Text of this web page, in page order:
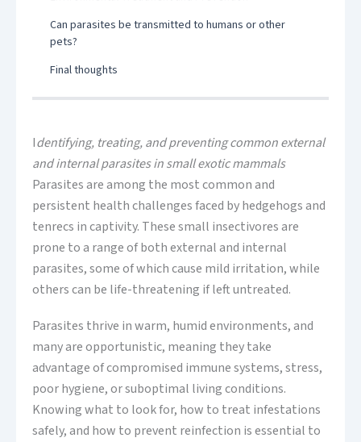
Can parasites be transmitted to humans or other
pets?
Final thoughts
Identifying, treating, and preventing common external
and internal parasites in small exotic mammals
Parasites are among the most common and
persistent health challenges faced by hedgehogs and
tenrecs in captivity. These small insectivores are
prone to a range of both external and internal
parasites, some of which cause mild irritation, while
others can be life-threatening if left untreated.
Parasites thrive in warm, humid environments, and
many are opportunistic, meaning they take
advantage of compromised immune systems, stress,
poor hygiene, or suboptimal living conditions.
Knowing what to look for, how to treat infestations
safely, and how to prevent reinfection is essential to